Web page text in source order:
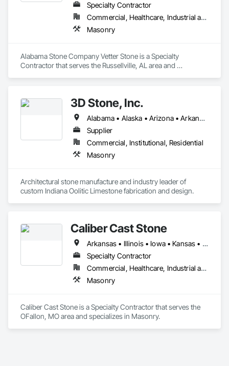
Specialty Contractor
Commercial, Healthcare, Industrial and Energy, Infrastructure, Institutional, Residential
Masonry
Alabama Stone Company Vetter Stone is a Specialty
Contractor that serves the Russellville, AL area and
3D Stone, Inc.
Alabama • Alaska • Arizona • Arkansas • California • Colorado • Connecticut • Delaware • Florida • Georgia • Hawaii • Idaho • Illinois • Indiana • Iowa • Kansas • Kentucky • Louisiana • Maine • Maryland • Massachusetts • Michigan • Minnesota • Mississippi • Missouri • Montana • Nebraska • Nevada • New Hampshire • New Jersey • New Mexico • New York • North Carolina • North Dakota • Ohio • Oklahoma • Oregon • Pennsylvania • Rhode Island • South Carolina • South Dakota • Tennessee • Texas • Utah • Vermont • Virginia • Washington • West Virginia • Wisconsin • Wyoming
Supplier
Commercial, Institutional, Residential
Masonry
Architectural stone manufacture and industry leader of
custom Indiana Oolitic Limestone fabrication and design.
Caliber Cast Stone
Arkansas • Illinois • Iowa • Kansas • Missouri
Specialty Contractor
Commercial, Healthcare, Industrial and Energy, Institutional, Residential
Masonry
Caliber Cast Stone is a Specialty Contractor that serves the
OFallon, MO area and specializes in Masonry.